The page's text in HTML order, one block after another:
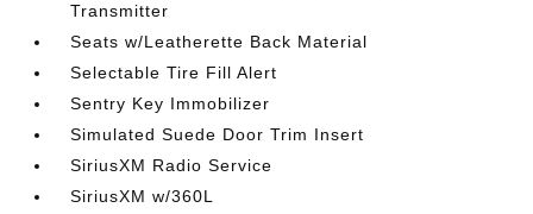
Transmitter
Seats w/Leatherette Back Material
Selectable Tire Fill Alert
Sentry Key Immobilizer
Simulated Suede Door Trim Insert
SiriusXM Radio Service
SiriusXM w/360L